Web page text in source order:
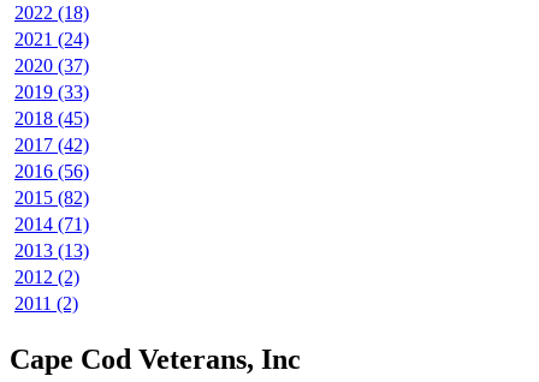
2022 (18)
2021 (24)
2020 (37)
2019 (33)
2018 (45)
2017 (42)
2016 (56)
2015 (82)
2014 (71)
2013 (13)
2012 (2)
2011 (2)
Cape Cod Veterans, Inc